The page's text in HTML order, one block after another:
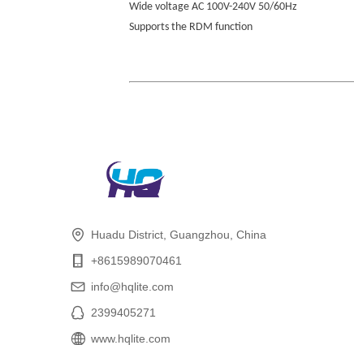
Wide voltage AC 100V-240V 50/60Hz
Supports the RDM function
Huadu District, Guangzhou, China
+8615989070461
info@hqlite.com
2399405271
www.hqlite.com